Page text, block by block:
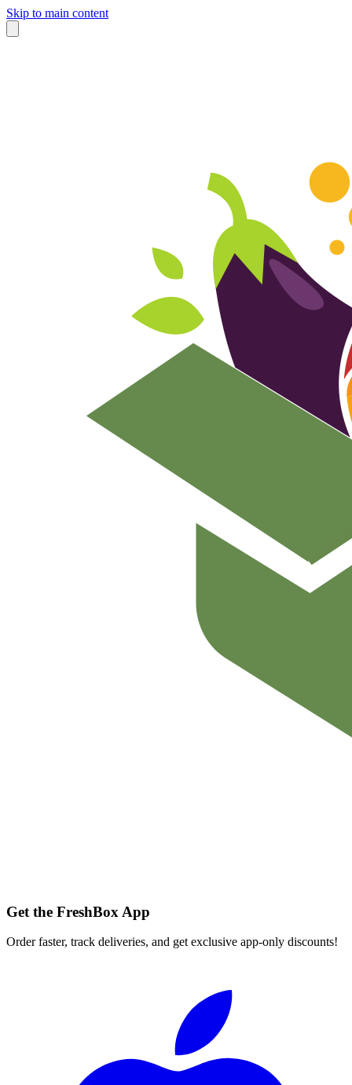
Skip to main content
Get the FreshBox App
Order faster, track deliveries, and get exclusive app-only discounts!